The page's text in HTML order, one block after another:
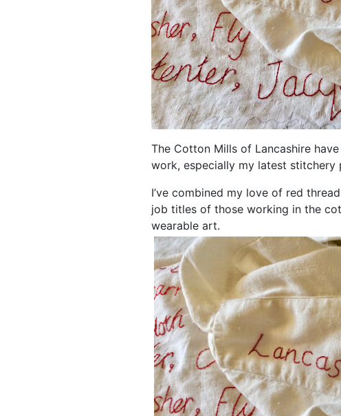
The Cotton Mills of Lancashire
work, especially my latest stitchery
I’ve combined my love of red
job titles of those working in the
wearable art.